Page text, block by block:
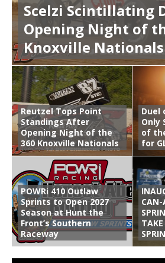
Scelzi Scintillating
Opening Night of
Knoxville Nationals
Reutzel Tops Point
Standings After
Opening Night of the
360 Knoxville Nationals
Duel
Only
of
for
POWRi 410 Outlaw
Sprints to Open 2027
Season at Hunt the
Front’s Southern
Raceway
CAN-